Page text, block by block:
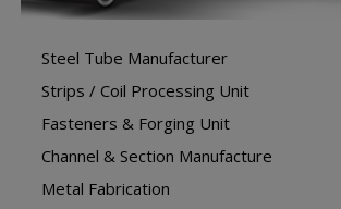
Steel Tube Manufacturer
Strips / Coil Processing Unit
Fasteners & Forging Unit
Channel & Section Manufacture
Metal Fabrication